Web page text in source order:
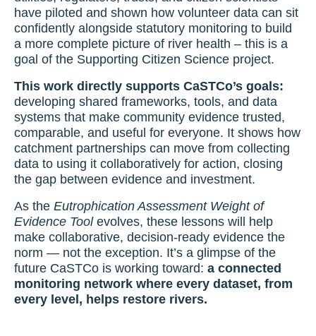
have piloted and shown how volunteer data can sit
confidently alongside statutory monitoring to build
a more complete picture of river health – this is a
goal of the Supporting Citizen Science project.
This work directly supports CaSTCo’s goals:
developing shared frameworks, tools, and data
systems that make community evidence trusted,
comparable, and useful for everyone. It shows how
catchment partnerships can move from collecting
data to using it collaboratively for action, closing
the gap between evidence and investment.
As the Eutrophication Assessment Weight of
Evidence Toolevolves, these lessons will help
make collaborative, decision-ready evidence the
norm — not the exception. It’s a glimpse of the
future CaSTCo is working toward: a connected
monitoring network where every dataset, from
every level, helps restore rivers.